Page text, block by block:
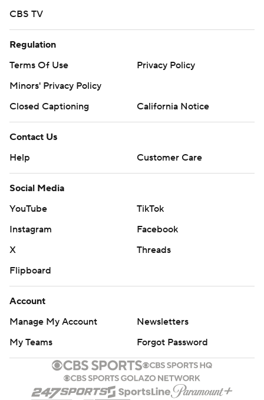
CBS TV
Regulation
Terms Of Use
Privacy Policy
Minors' Privacy Policy
Closed Captioning
California Notice
Contact Us
Help
Customer Care
Social Media
YouTube
TikTok
Instagram
Facebook
X
Threads
Flipboard
Account
Manage My Account
Newsletters
My Teams
Forgot Password